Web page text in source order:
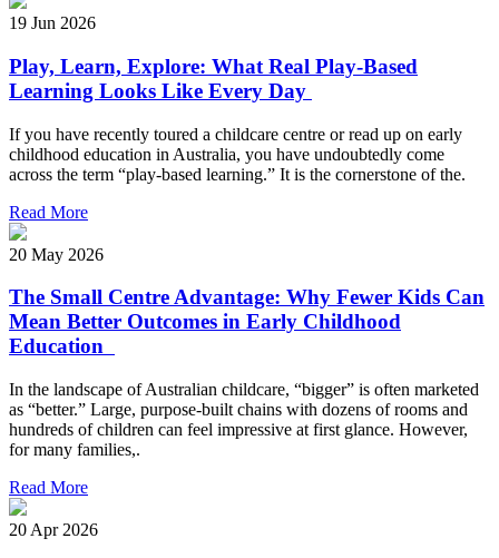
19 Jun 2026
Play, Learn, Explore: What Real Play-Based
Learning Looks Like Every Day
If you have recently toured a childcare centre or read up on early
childhood education in Australia, you have undoubtedly come
across the term “play-based learning.” It is the cornerstone of the.
Read More
20 May 2026
The Small Centre Advantage: Why Fewer Kids Can
Mean Better Outcomes in Early Childhood
Education
In the landscape of Australian childcare, “bigger” is often marketed
as “better.” Large, purpose-built chains with dozens of rooms and
hundreds of children can feel impressive at first glance. However,
for many families,.
Read More
20 Apr 2026